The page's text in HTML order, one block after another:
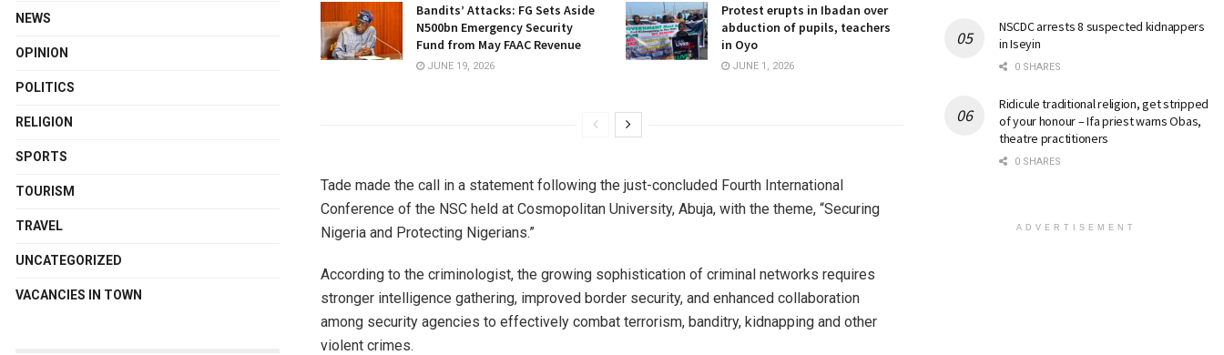
Bandits’ Attacks: FG Sets Aside
N500bn Emergency Security
Fund from May FAAC Revenue
JUNE 19, 2026
Protest erupts in Ibadan over
abduction of pupils, teachers
in Oyo
JUNE 1, 2026
Tade made the call in a statement following the just-concluded Fourth International
Conference of the NSC held at Cosmopolitan University, Abuja, with the theme, “Securing
Nigeria and Protecting Nigerians.”
According to the criminologist, the growing sophistication of criminal networks requires
stronger intelligence gathering, improved border security, and enhanced collaboration
among security agencies to effectively combat terrorism, banditry, kidnapping and other
violent crimes.
NEWS
OPINION
POLITICS
RELIGION
SPORTS
TOURISM
TRAVEL
UNCATEGORIZED
VACANCIES IN TOWN
NSCDC arrests 8 suspected kidnappers
in Iseyin
0 SHARES
Ridicule traditional religion, get stripped
of your honour – Ifa priest warns Obas,
theatre practitioners
0 SHARES
ADVERTISEMENT